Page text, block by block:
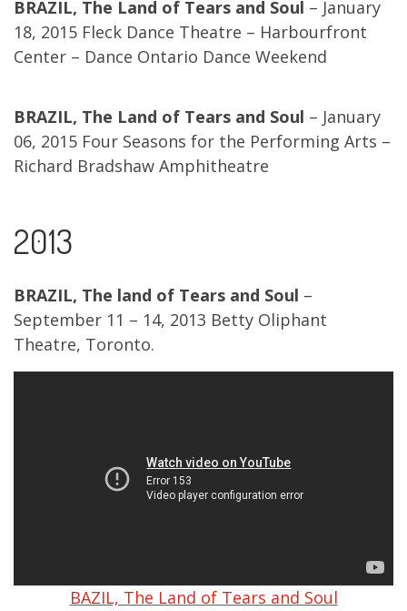
BRAZIL, The Land of Tears and Soul – January
18, 2015 Fleck Dance Theatre – Harbourfront
Center – Dance Ontario Dance Weekend
BRAZIL, The Land of Tears and Soul – January
06, 2015 Four Seasons for the Performing Arts –
Richard Bradshaw Amphitheatre
2013
BRAZIL, The land of Tears and Soul –
September 11 – 14, 2013 Betty Oliphant
Theatre, Toronto.
BAZIL, The Land of Tears and Soul